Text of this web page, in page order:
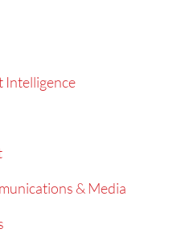
Intelligence
& Media